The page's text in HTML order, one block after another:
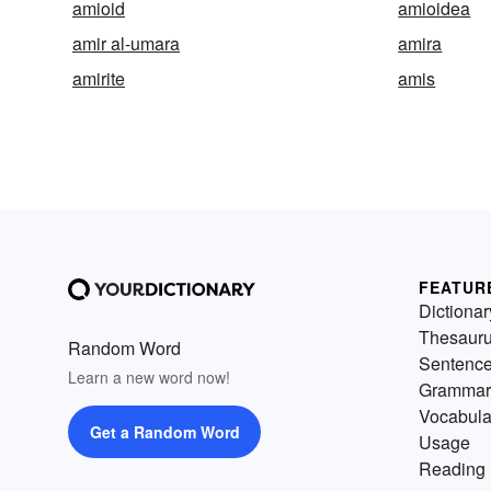
amioid
amioidea
amir al-umara
amira
amirite
amis
Random Word
Learn a new word now!
Get a Random Word
Grammar
Usage
Reading